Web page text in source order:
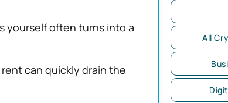
yourself often turns into a
can quickly drain the
All